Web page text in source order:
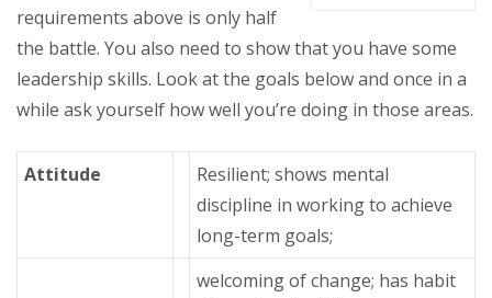
requirements above is only half
the battle. You also need to show that you have some
leadership skills. Look at the goals below and once in a
while ask yourself how well you’re doing in those areas.
Attitude
Resilient; shows mental
discipline in working to achieve
long-term goals;
welcoming of change; has habit